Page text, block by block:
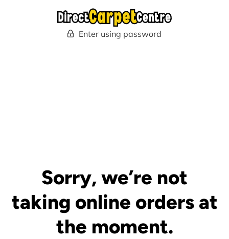
Enter using password
Sorry, we’re not
taking online orders at
the moment.